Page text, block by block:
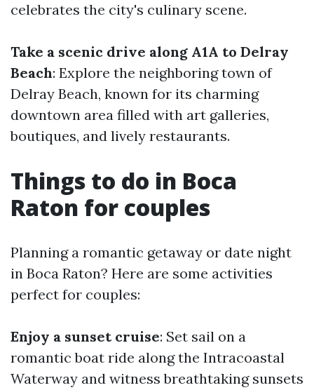
celebrates the city's culinary scene.
Take a scenic drive along A1A to Delray
Beach: Explore the neighboring town of
Delray Beach, known for its charming
downtown area filled with art galleries,
boutiques, and lively restaurants.
Things to do in Boca
Raton for couples
Planning a romantic getaway or date night
in Boca Raton? Here are some activities
perfect for couples:
Enjoy a sunset cruise: Set sail on a
romantic boat ride along the Intracoastal
Waterway and witness breathtaking sunsets